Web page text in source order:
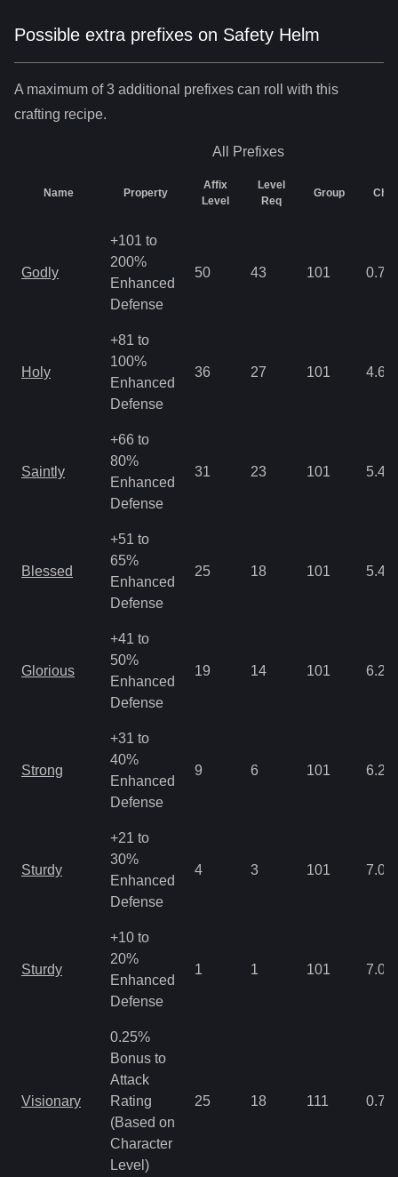
Possible extra prefixes on Safety Helm
A maximum of 3 additional prefixes can roll with this
crafting recipe.
All Prefixes
Name Property
Affix
Level
Level
Req
Group
Godly
+101 to
200%
Enhanced
Defense
50 43 101 0.78
Holy
+81 to
100%
Enhanced
Defense
36 27 101 4.68
Saintly
+66 to
80%
Enhanced
Defense
31 23 101 5.46
Blessed
+51 to
65%
Enhanced
Defense
25 18 101 5.46
Glorious
+41 to
50%
Enhanced
Defense
19 14 101 6.25
Strong
+31 to
40%
Enhanced
Defense
9 6 101 6.25
Sturdy
+21 to
30%
Enhanced
Defense
4 3 101 7.03
Sturdy
+10 to
20%
Enhanced
Defense
1 1 101 7.03
Visionary
0.25%
Bonus to
Attack
Rating
(Based on
Character
Level)
25 18 111 0.78